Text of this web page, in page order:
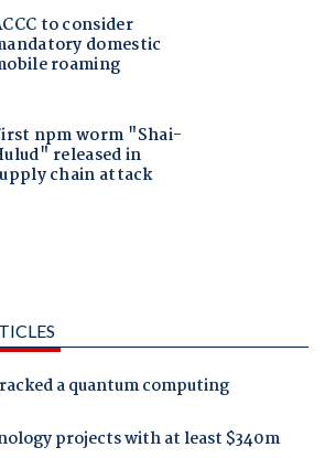
a quantum computing
projects with at least $340m